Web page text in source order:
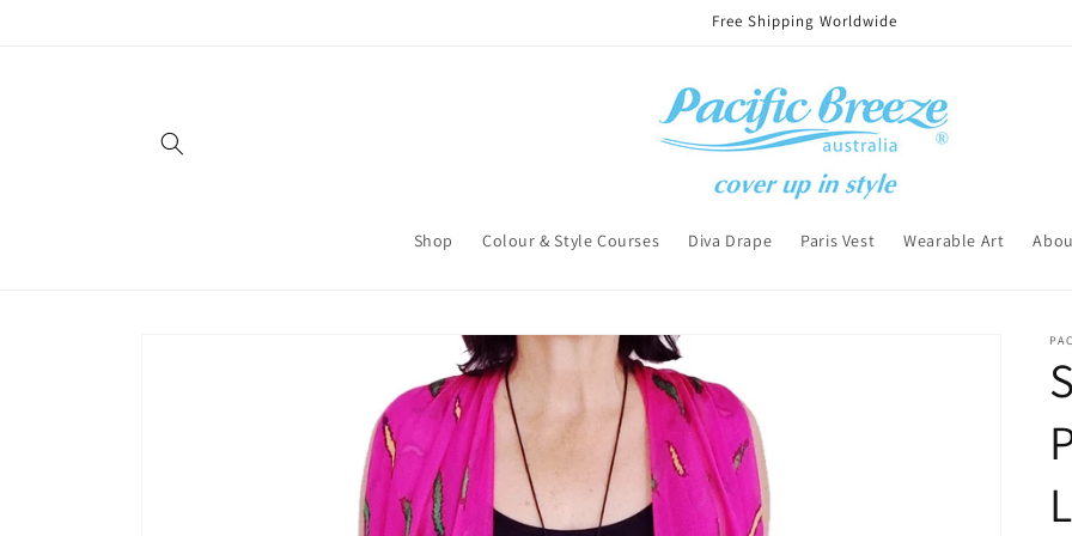
Free Shipping Worldwide
Shop Colour & Style Courses Diva Drape Paris Vest Wearable Art